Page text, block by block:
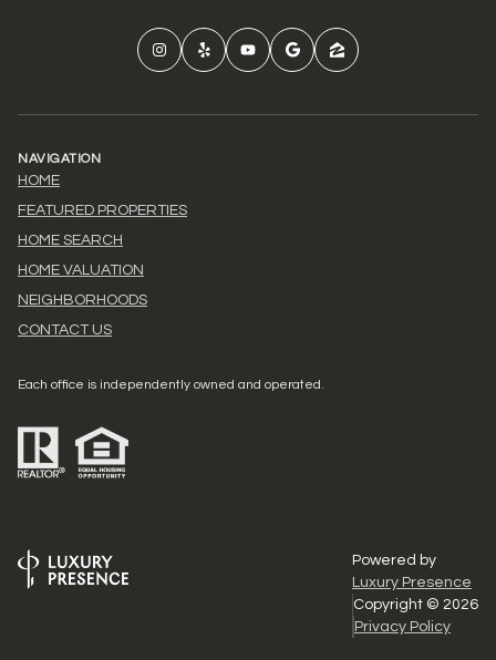
NAVIGATION
HOME
FEATURED PROPERTIES
HOME SEARCH
HOME VALUATION
NEIGHBORHOODS
CONTACT US
Each office is independently owned and operated.
Powered by
Luxury Presence
Copyright © 2026
Privacy Policy